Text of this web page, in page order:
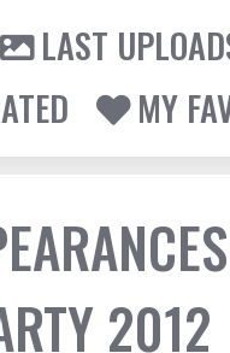
LAST
MY
2012